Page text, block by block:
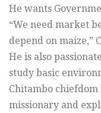
He wants
“We need market
depend on maize,”
He is also
study basic
Chitambo
missionary and